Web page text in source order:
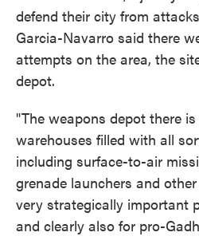
defend their city from
Garcia-Navarro said there
attempts on the area, the
depot.
"The weapons depot there
warehouses filled with all
including surface-to-air
grenade launchers and
very strategically important
and clearly also for pro-